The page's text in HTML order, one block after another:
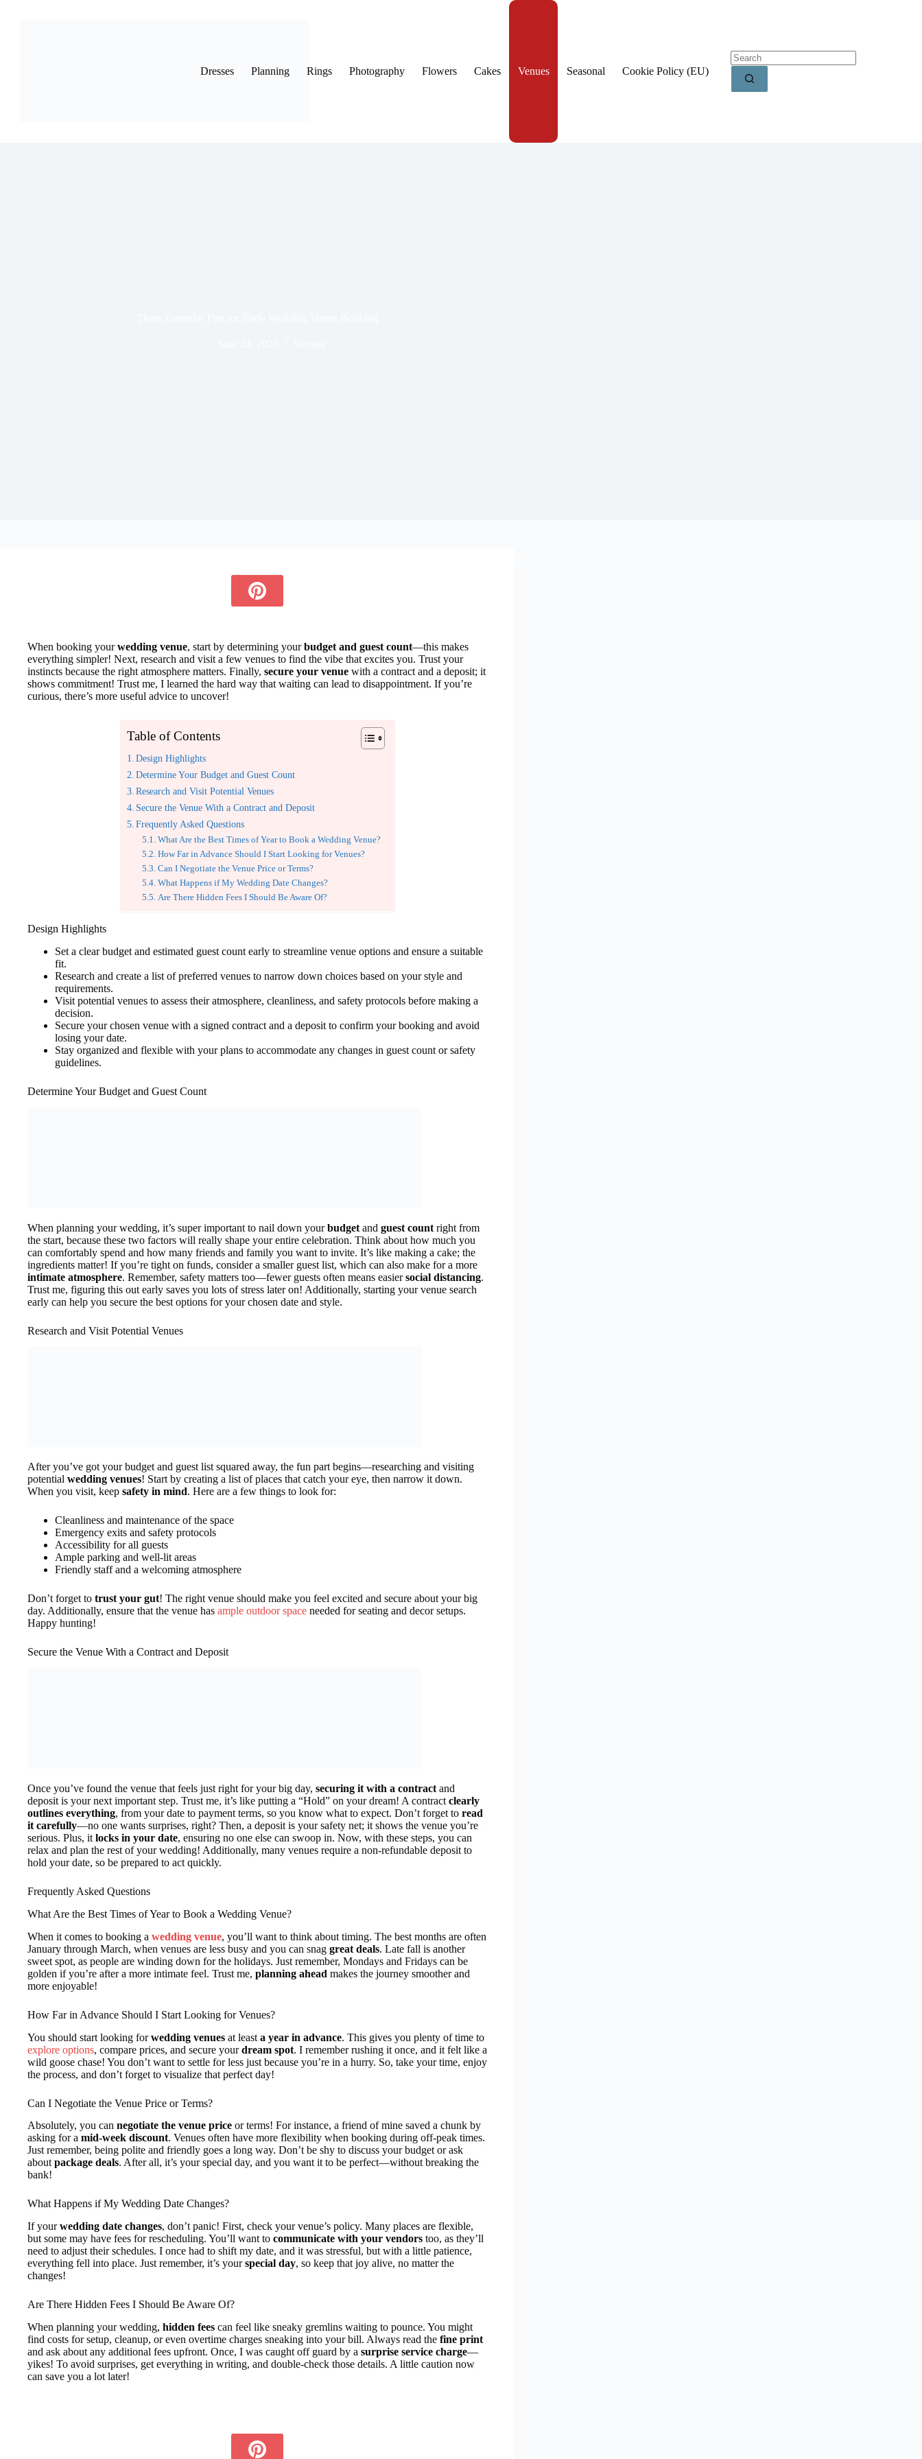
Dresses Planning Rings Photography Flowers Cakes Venues Seasonal Cookie Policy (EU)
When booking yourwedding venue, start by determining yourbudget and guest count—this makes
everything simpler! Next, research and visit a few venues to find the vibe that excites you. Trust your
instincts because the right atmosphere matters. Finally, secure your venue with a contract and a deposit; it
shows commitment! Trust me, I learned the hard way that waiting can lead to disappointment. If you’re
curious, there’s more useful advice to uncover!
Table of Contents
Design Highlights
Determine Your Budget and Guest Count
Research and Visit Potential Venues
Secure the Venue With a Contract and Deposit
Frequently Asked Questions
What Are the Best Times of Year to Book a Wedding Venue?
How Far in Advance Should I Start Looking for Venues?
Can I Negotiate the Venue Price or Terms?
What Happens if My Wedding Date Changes?
Are There Hidden Fees I Should Be Aware Of?
Design Highlights
Set a clear budget and estimated guest count early to streamline venue options and ensure a suitable
fit.
Research and create a list of preferred venues to narrow down choices based on your style and
requirements.
Visit potential venues to assess their atmosphere, cleanliness, and safety protocols before making a
decision.
Secure your chosen venue with a signed contract and a deposit to confirm your booking and avoid
losing your date.
Stay organized and flexible with your plans to accommodate any changes in guest count or safety
guidelines.
Determine Your Budget and Guest Count
When planning your wedding, it’s super important to nail down yourbudget and guest count right from
the start, because these two factors will really shape your entire celebration. Think about how much you
can comfortably spend and how many friends and family you want to invite. It’s like making a cake; the
ingredients matter! If you’re tight on funds, consider a smaller guest list, which can also make for a more
intimate atmosphere. Remember, safety matters too—fewer guests often means easiersocial distancing.
Trust me, figuring this out early saves you lots of stress later on! Additionally, starting your venue search
early can help you secure the best options for your chosen date and style.
Research and Visit Potential Venues
After you’ve got your budget and guest list squared away, the fun part begins—researching and visiting
potential wedding venues! Start by creating a list of places that catch your eye, then narrow it down.
When you visit, keep safety in mind. Here are a few things to look for:
Cleanliness and maintenance of the space
Emergency exits and safety protocols
Accessibility for all guests
Ample parking and well-lit areas
Friendly staff and a welcoming atmosphere
Don’t forget to trust your gut! The right venue should make you feel excited and secure about your big
day. Additionally, ensure that the venue has ample outdoor space needed for seating and decor setups.
Happy hunting!
Secure the Venue With a Contract and Deposit
Once you’ve found the venue that feels just right for your big day, securing it with a contract and
deposit is your next important step. Trust me, it’s like putting a “Hold” on your dream! A contract clearly
outlines everything, from your date to payment terms, so you know what to expect. Don’t forget to read
it carefully—no one wants surprises, right? Then, a deposit is your safety net; it shows the venue you’re
serious. Plus, it locks in your date, ensuring no one else can swoop in. Now, with these steps, you can
relax and plan the rest of your wedding! Additionally, many venues require a non-refundable deposit to
hold your date, so be prepared to act quickly.
Frequently Asked Questions
What Are the Best Times of Year to Book a Wedding Venue?
When it comes to booking a wedding venue, you’ll want to think about timing. The best months are often
January through March, when venues are less busy and you can snag great deals. Late fall is another
sweet spot, as people are winding down for the holidays. Just remember, Mondays and Fridays can be
golden if you’re after a more intimate feel. Trust me, planning ahead makes the journey smoother and
more enjoyable!
How Far in Advance Should I Start Looking for Venues?
You should start looking forwedding venues at least a year in advance. This gives you plenty of time to
explore options, compare prices, and secure yourdream spot. I remember rushing it once, and it felt like a
wild goose chase! You don’t want to settle for less just because you’re in a hurry. So, take your time, enjoy
the process, and don’t forget to visualize that perfect day!
Can I Negotiate the Venue Price or Terms?
Absolutely, you can negotiate the venue price or terms! For instance, a friend of mine saved a chunk by
asking for a mid-week discount. Venues often have more flexibility when booking during off-peak times.
Just remember, being polite and friendly goes a long way. Don’t be shy to discuss your budget or ask
about package deals. After all, it’s your special day, and you want it to be perfect—without breaking the
bank!
What Happens if My Wedding Date Changes?
If yourwedding date changes, don’t panic! First, check your venue’s policy. Many places are flexible,
but some may have fees for rescheduling. You’ll want to communicate with your vendors too, as they’ll
need to adjust their schedules. I once had to shift my date, and it was stressful, but with a little patience,
everything fell into place. Just remember, it’s yourspecial day, so keep that joy alive, no matter the
changes!
Are There Hidden Fees I Should Be Aware Of?
When planning your wedding, hidden fees can feel like sneaky gremlins waiting to pounce. You might
find costs for setup, cleanup, or even overtime charges sneaking into your bill. Always read the fine print
and ask about any additional fees upfront. Once, I was caught off guard by a surprise service charge—
yikes! To avoid surprises, get everything in writing, and double-check those details. A little caution now
can save you a lot later!